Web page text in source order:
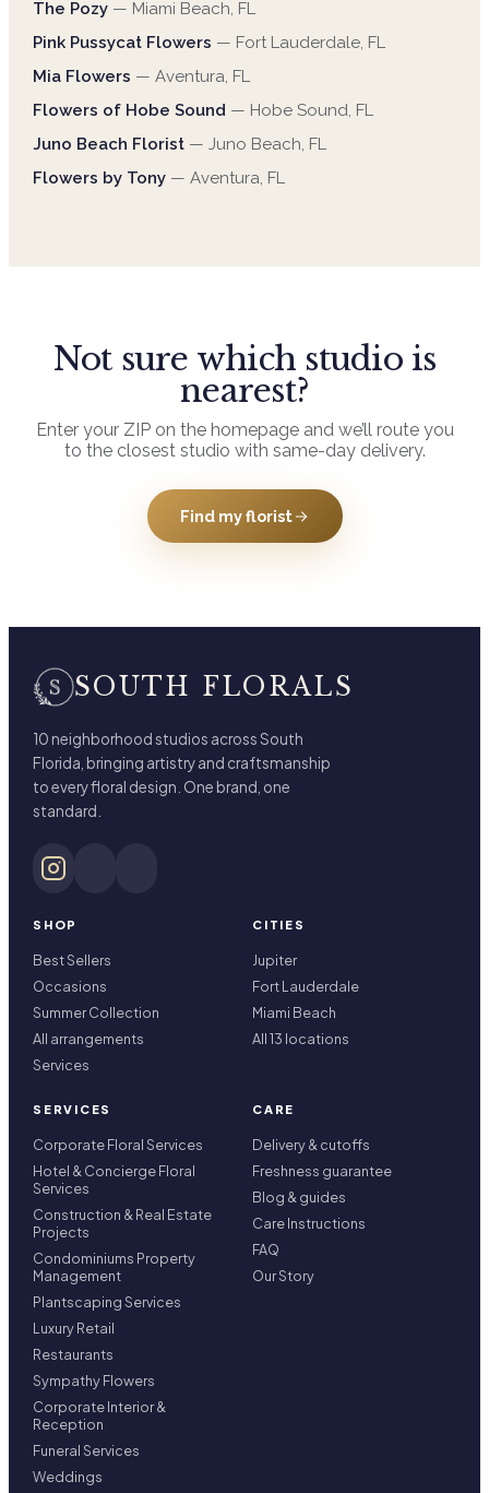
The Pozy — Miami Beach, FL
Pink Pussycat Flowers — Fort Lauderdale, FL
Mia Flowers — Aventura, FL
Flowers of Hobe Sound — Hobe Sound, FL
Juno Beach Florist — Juno Beach, FL
Flowers by Tony — Aventura, FL
Not sure which studio is
nearest?
Enter your ZIP on the homepage and we’ll route you
to the closest studio with same-day delivery.
Find my florist
SOUTH FLORALS
10 neighborhood studios across South
Florida, bringing artistry and craftsmanship
to every floral design. One brand, one
standard.
SHOP
Best Sellers
Occasions
Summer Collection
All arrangements
Services
CITIES
Jupiter
Fort Lauderdale
Miami Beach
All 13 locations
SERVICES
Corporate Floral Services
Hotel & Concierge Floral
Services
Construction & Real Estate
Projects
Condominiums Property
Management
Plantscaping Services
Luxury Retail
Restaurants
Sympathy Flowers
Corporate Interior &
Reception
Funeral Services
Weddings
CARE
Delivery & cutoffs
Freshness guarantee
Blog & guides
Care Instructions
FAQ
Our Story